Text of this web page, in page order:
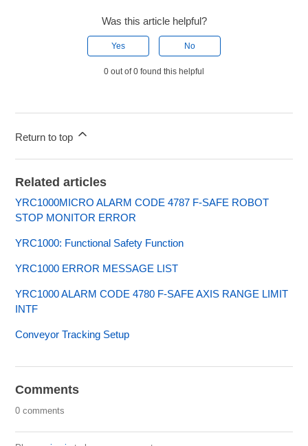
Was this article helpful?
Yes No
0 out of 0 found this helpful
Return to top
Related articles
YRC1000MICRO ALARM CODE 4787 F-SAFE ROBOT
STOP MONITOR ERROR
YRC1000: Functional Safety Function
YRC1000 ERROR MESSAGE LIST
YRC1000 ALARM CODE 4780 F-SAFE AXIS RANGE LIMIT
INTF
Conveyor Tracking Setup
Comments
0 comments